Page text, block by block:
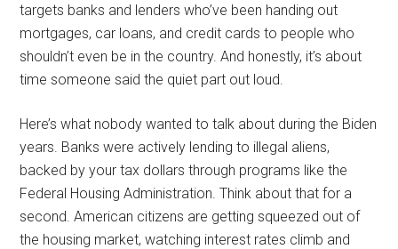
targets banks and lenders who’ve been handing out
mortgages, car loans, and credit cards to people who
shouldn’t even be in the country. And honestly, it’s about
time someone said the quiet part out loud.
Here’s what nobody wanted to talk about during the Biden
years. Banks were actively lending to illegal aliens,
backed by your tax dollars through programs like the
Federal Housing Administration. Think about that for a
second. American citizens are getting squeezed out of
the housing market, watching interest rates climb and